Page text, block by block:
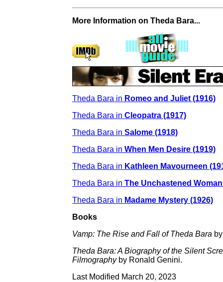
More Information on Theda Bara...
Theda Bara in Romeo and Juliet (1916)
Theda Bara in Cleopatra (1917)
Theda Bara in Salome (1918)
Theda Bara in When Men Desire (1919)
Theda Bara in Kathleen Mavourneen
Theda Bara in The Unchastened Woman
Theda Bara in Madame Mystery (1926)
Books
Vamp: The Rise and Fall of Theda Bara
Theda Bara: A Biography of the Silent
Filmographyby Ronald Genini.
Last Modified March 20, 2023